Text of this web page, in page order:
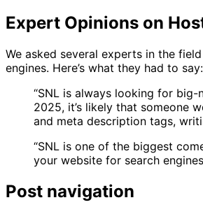
Expert Opinions on
We asked several experts in the
engines. Here’s what they had to say:
“SNL is always looking for big-
2025, it’s likely that someone
and meta description tags,
“SNL is one of the biggest
your website for search
Post navigation